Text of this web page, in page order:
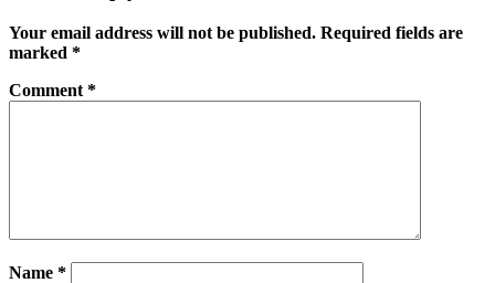
Your email address will not be published. Required fields are
marked *
Comment *
Name *